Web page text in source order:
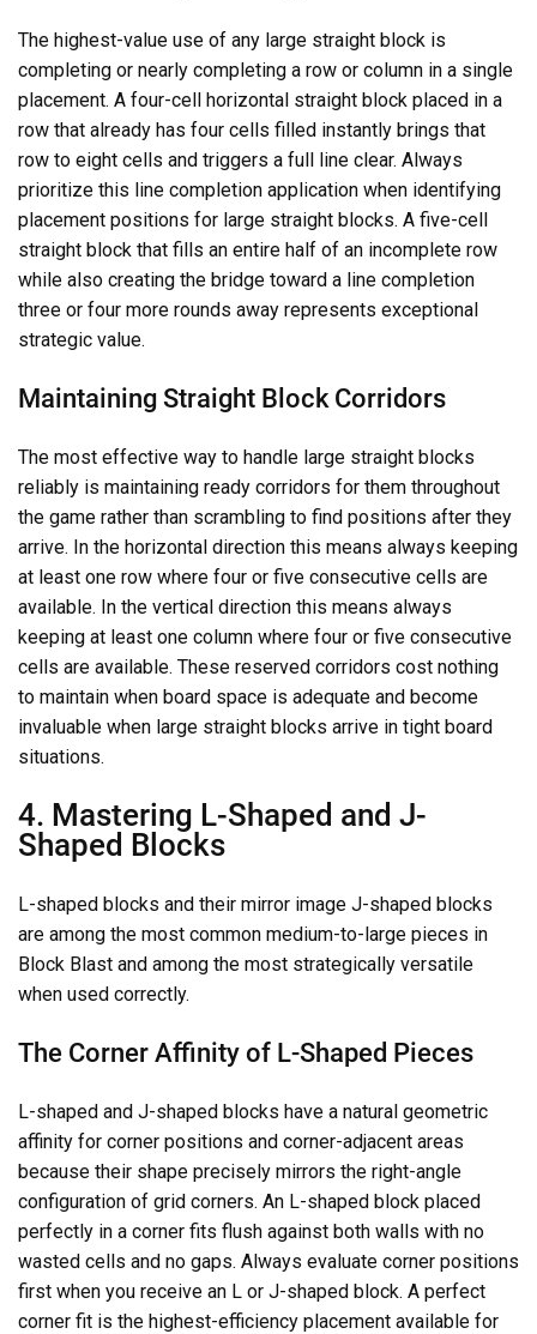
The highest-value use of any large straight block is
completing or nearly completing a row or column in a single
placement. A four-cell horizontal straight block placed in a
row that already has four cells filled instantly brings that
row to eight cells and triggers a full line clear. Always
prioritize this line completion application when identifying
placement positions for large straight blocks. A five-cell
straight block that fills an entire half of an incomplete row
while also creating the bridge toward a line completion
three or four more rounds away represents exceptional
strategic value.
Maintaining Straight Block Corridors
The most effective way to handle large straight blocks
reliably is maintaining ready corridors for them throughout
the game rather than scrambling to find positions after they
arrive. In the horizontal direction this means always keeping
at least one row where four or five consecutive cells are
available. In the vertical direction this means always
keeping at least one column where four or five consecutive
cells are available. These reserved corridors cost nothing
to maintain when board space is adequate and become
invaluable when large straight blocks arrive in tight board
situations.
4. Mastering L-Shaped and J-
Shaped Blocks
L-shaped blocks and their mirror image J-shaped blocks
are among the most common medium-to-large pieces in
Block Blast and among the most strategically versatile
when used correctly.
The Corner Affinity of L-Shaped Pieces
L-shaped and J-shaped blocks have a natural geometric
affinity for corner positions and corner-adjacent areas
because their shape precisely mirrors the right-angle
configuration of grid corners. An L-shaped block placed
perfectly in a corner fits flush against both walls with no
wasted cells and no gaps. Always evaluate corner positions
first when you receive an L or J-shaped block. A perfect
corner fit is the highest-efficiency placement available for